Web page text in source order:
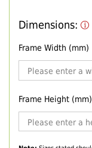
Dimensions:
Frame Width (mm)
Frame Height (mm)